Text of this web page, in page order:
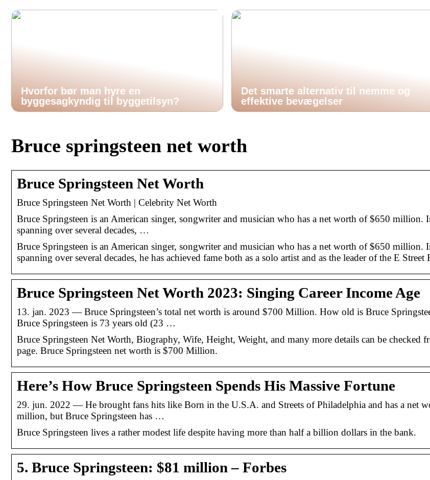
Hvorfor bør man hyre en
byggesagkyndig til byggetilsyn?
Det smarte alternativ til nemme og
effektive bevægelser
Bruce springsteen net worth
Bruce Springsteen Net Worth
Bruce Springsteen Net Worth | Celebrity Net Worth
Bruce Springsteen is an American singer, songwriter and musician who has a net worth of $650 million.
spanning over several decades, …
Bruce Springsteen is an American singer, songwriter and musician who has a net worth of $650 million.
spanning over several decades, he has achieved fame both as a solo artist and as the leader of the E Street
Bruce Springsteen Net Worth 2023: Singing Career Income Age
13. jan. 2023 — Bruce Springsteen’s total net worth is around $700 Million. How old is Bruce
Bruce Springsteen is 73 years old (23 …
Bruce Springsteen Net Worth, Biography, Wife, Height, Weight, and many more details can be checked
page. Bruce Springsteen net worth is $700 Million.
Here’s How Bruce Springsteen Spends His Massive Fortune
29. jun. 2022 — He brought fans hits like Born in the U.S.A. and Streets of Philadelphia and has a net
million, but Bruce Springsteen has …
Bruce Springsteen lives a rather modest life despite having more than half a billion dollars in the bank.
5. Bruce Springsteen: $81 million – Forbes